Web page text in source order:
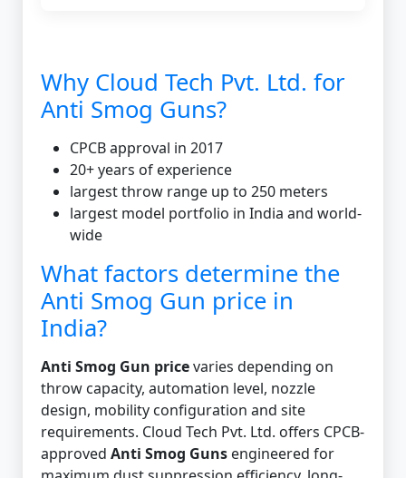
Why Cloud Tech Pvt. Ltd. for
Anti Smog Guns?
CPCB approval in 2017
20+ years of experience
largest throw range up to 250 meters
largest model portfolio in India and world-
wide
What factors determine the
Anti Smog Gun price in
India?
Anti Smog Gun pricevaries depending on
throw capacity, automation level, nozzle
design, mobility configuration and site
requirements. Cloud Tech Pvt. Ltd. offers CPCB-
approved Anti Smog Guns engineered for